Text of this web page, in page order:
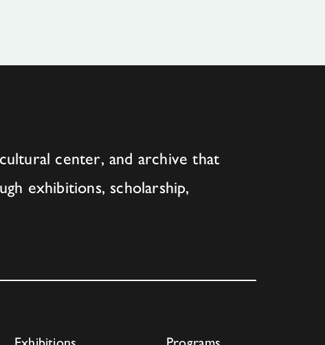
center, and archive that
exhibitions, scholarship,